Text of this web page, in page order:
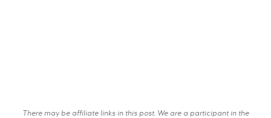
There may be affiliate links in this post. We are a participant in the